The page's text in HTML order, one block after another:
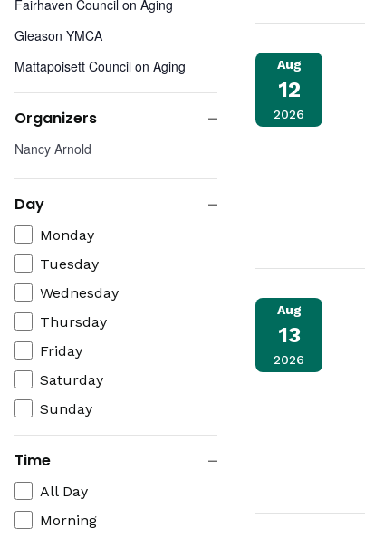
Fairhaven Council on Aging
Gleason YMCA
Mattapoisett Council on Aging
New Beginnings Moms Do Care
People Incorporated
Somerset Public Library
Fairhaven
St. Lukes Hospital - White Home
Living Room
Swansea Free Public Library
The Century House
Organizers
Organizers
Nancy Arnold
Day
Monday
Tuesday
Wednesday
Thursday
Friday
Saturday
Sunday
Time
TimeAll Day
Morning
Aug
12
2026
Aug
13
2026